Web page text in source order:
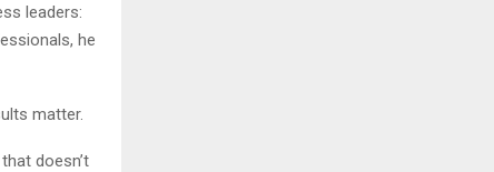
leaders:
he
matter.
doesn’t